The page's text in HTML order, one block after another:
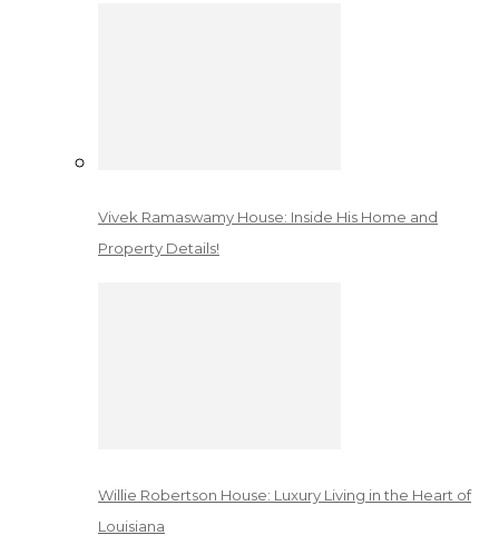
Vivek Ramaswamy House: Inside His Home and
Property Details!
Willie Robertson House: Luxury Living in the Heart of
Louisiana